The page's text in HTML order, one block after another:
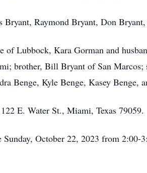
Bryant, Raymond Bryant, Don
of Lubbock, Kara Gorman and
brother, Bill Bryant of San Marcos;
Benge, Kyle Benge, Kasey Benge,
E. Water St., Miami, Texas 79059.
October 22, 2023 from 2:00-